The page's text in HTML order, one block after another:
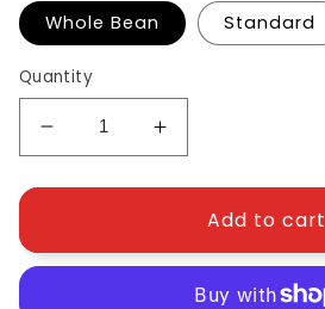
Whole Bean Standard
Quantity
Decrease
quantity
for
Light
Increase
quantity
for
Breakfast
Light
Roast
Add to cart